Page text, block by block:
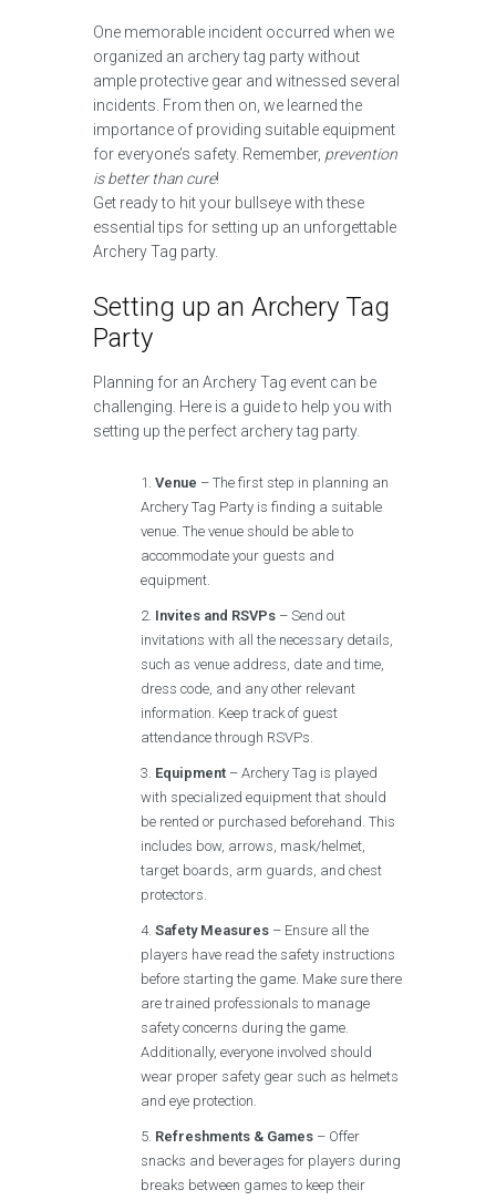
One memorable incident occurred when we
organized an archery tag party without
ample protective gear and witnessed several
incidents. From then on, we learned the
importance of providing suitable equipment
for everyone’s safety. Remember, prevention
is better than cure!
Get ready to hit your bullseye with these
essential tips for setting up an unforgettable
Archery Tag party.
Setting up an Archery Tag
Party
Planning for an Archery Tag event can be
challenging. Here is a guide to help you with
setting up the perfect archery tag party.
Venue – The first step in planning an
Archery Tag Party is finding a suitable
venue. The venue should be able to
accommodate your guests and
equipment.
Invites and RSVPs – Send out
invitations with all the necessary details,
such as venue address, date and time,
dress code, and any other relevant
information. Keep track of guest
attendance through RSVPs.
Equipment – Archery Tag is played
with specialized equipment that should
be rented or purchased beforehand. This
includes bow, arrows, mask/helmet,
target boards, arm guards, and chest
protectors.
Safety Measures – Ensure all the
players have read the safety instructions
before starting the game. Make sure there
are trained professionals to manage
safety concerns during the game.
Additionally, everyone involved should
wear proper safety gear such as helmets
and eye protection.
Refreshments & Games – Offer
snacks and beverages for players during
breaks between games to keep their